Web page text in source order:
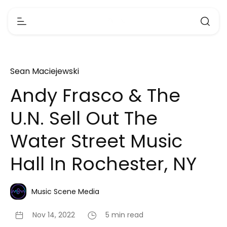
Sean Maciejewski
Andy Frasco & The
U.N. Sell Out The
Water Street Music
Hall In Rochester, NY
Music Scene Media
Nov 14, 2022 5 min read